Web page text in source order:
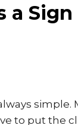
a
simple.
to put the